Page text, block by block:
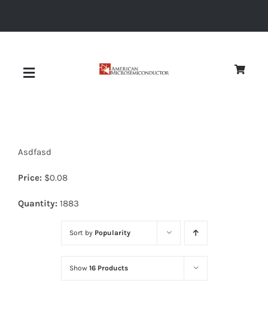
Toggle
Diodes
Optoelectronics
Asdfasd
Price: $0.08
Quantity: 1883
Sort by Popularity
Show 16 Products